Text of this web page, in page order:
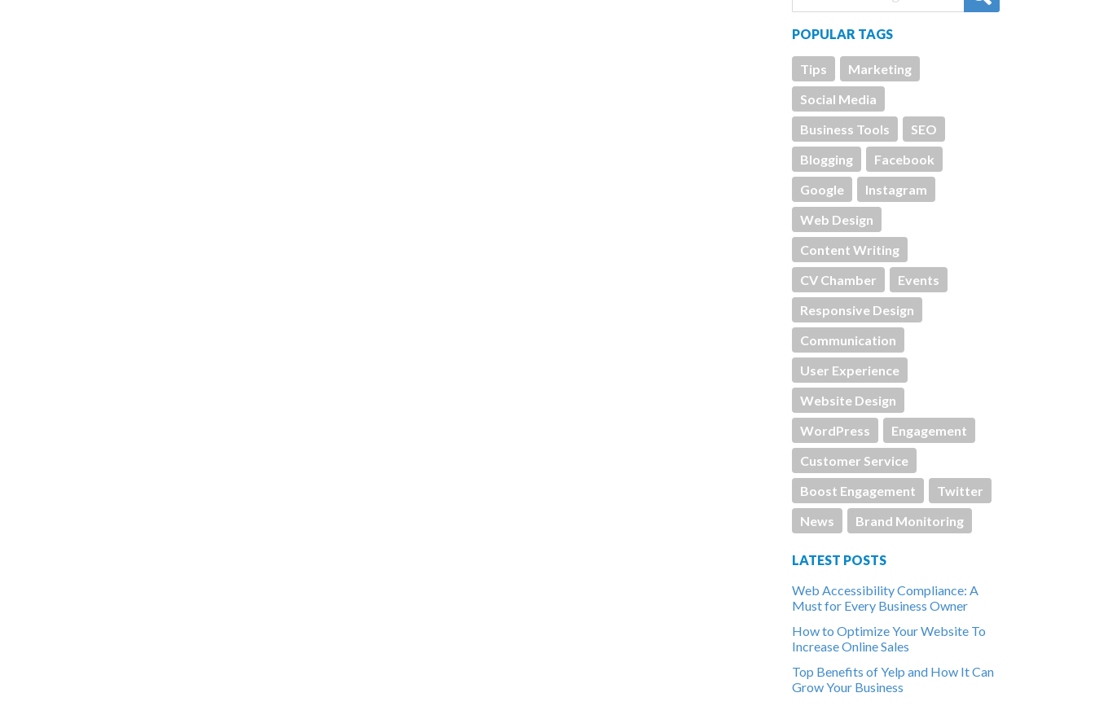
POPULAR TAGS
Tips
Marketing
Social Media
Business Tools
SEO
Blogging
Facebook
Google
Instagram
Web Design
Content Writing
CV Chamber
Events
Responsive Design
Communication
User Experience
Website Design
WordPress
Engagement
Customer Service
Boost Engagement
Twitter
News
Brand Monitoring
LATEST POSTS
Web Accessibility Compliance: A
Must for Every Business Owner
How to Optimize Your Website To
Increase Online Sales
Top Benefits of Yelp and How It Can
Grow Your Business